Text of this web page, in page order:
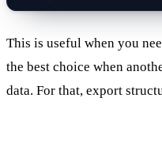
This is useful when you
the best choice when
data. For that, export